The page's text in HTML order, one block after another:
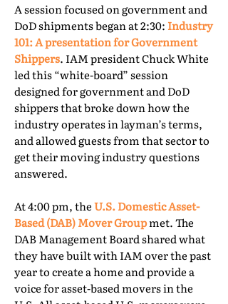
A session focused on government and
DoD shipments began at 2:30: Industry
101: A presentation for Government
Shippers. IAM president Chuck White
led this “white-board” session
designed for government and DoD
shippers that broke down how the
industry operates in layman’s terms,
and allowed guests from that sector to
get their moving industry questions
answered.
At 4:00 pm, theU.S. Domestic Asset-
Based (DAB) Mover Groupmet. The
DAB Management Board shared what
they have built with IAM over the past
year to create a home and provide a
voice for asset-based movers in the